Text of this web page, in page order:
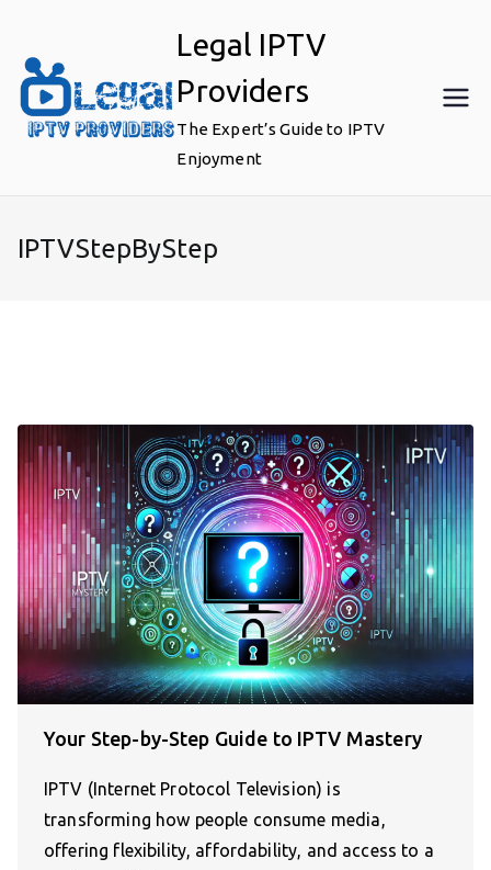
content
Legal IPTV
Providers
The Expert’s Guide to IPTV
Enjoyment
IPTVStepByStep
Your Step-by-Step Guide to IPTV Mastery
IPTV (Internet Protocol Television) is
transforming how people consume media,
offering flexibility, affordability, and access to a